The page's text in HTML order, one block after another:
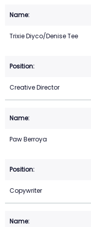
Trixie Diyco/Denise Tee
Creative Director
Paw Berroya
Copywriter